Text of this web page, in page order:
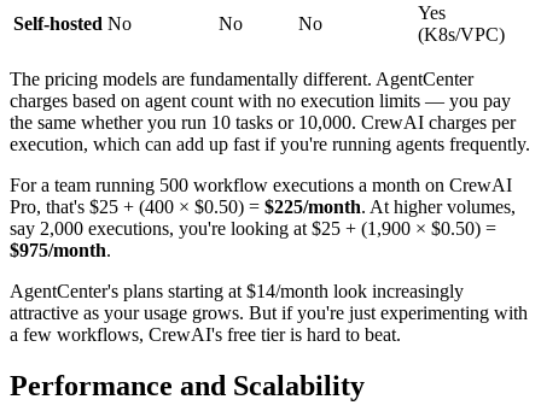
Self-hosted No No No
Yes
(K8s/VPC)
The pricing models are fundamentally different. AgentCenter
charges based on agent count with no execution limits — you pay
the same whether you run 10 tasks or 10,000. CrewAI charges per
execution, which can add up fast if you're running agents frequently.
For a team running 500 workflow executions a month on CrewAI
Pro, that's $25 + (400 × $0.50) = $225/month. At higher volumes,
say 2,000 executions, you're looking at $25 + (1,900 × $0.50) =
$975/month.
AgentCenter's plans starting at $14/month look increasingly
attractive as your usage grows. But if you're just experimenting with
a few workflows, CrewAI's free tier is hard to beat.
Performance and Scalability